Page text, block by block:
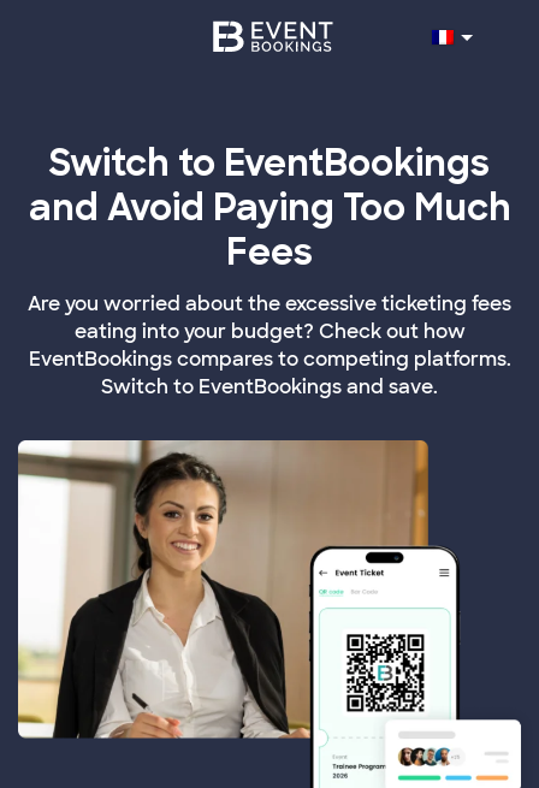
Switch to EventBookings
and Avoid Paying Too Much
Fees
Are you worried about the excessive ticketing fees
eating into your budget? Check out how
EventBookings compares to competing platforms.
Switch to EventBookings and save.